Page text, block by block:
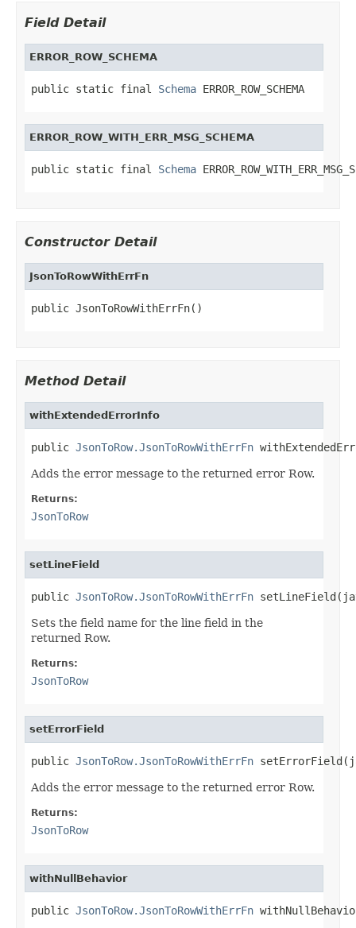
Field Detail
ERROR_ROW_SCHEMA
public static final Schema ERROR_ROW_SCHEMA
ERROR_ROW_WITH_ERR_MSG_SCHEMA
public static final Schema
Constructor Detail
JsonToRowWithErrFn
public JsonToRowWithErrFn()
Method Detail
withExtendedErrorInfo
public JsonToRow.JsonToRowWithErrFn
Adds the error message to the returned error Row.
Returns:
JsonToRow
setLineField
public JsonToRow.JsonToRowWithErrFn
Sets the field name for the line field in the
returned Row.
Returns:
JsonToRow
setErrorField
public JsonToRow.JsonToRowWithErrFn
Adds the error message to the returned error Row.
Returns:
JsonToRow
withNullBehavior
public JsonToRow.JsonToRowWithErrFn